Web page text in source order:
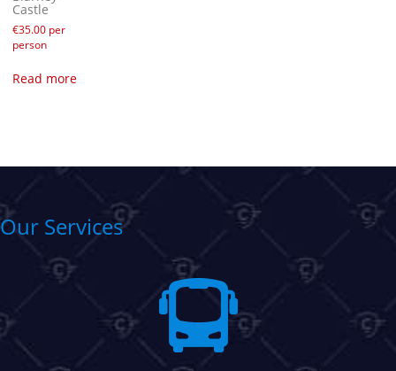
Castle
€35.00 per
person
Read more
Our Services